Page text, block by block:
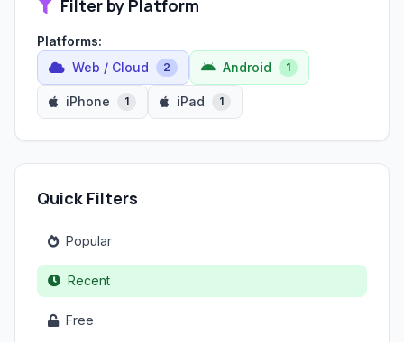
Filter by Platform
Platforms:
Web / Cloud
2 Android 1
iPhone 1 iPad 1
Quick Filters
Popular
Recent
Free